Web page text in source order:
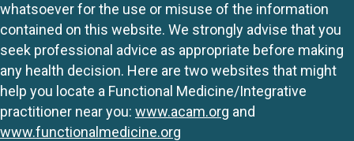
whatsoever for the use or misuse of the information
contained on this website. We strongly advise that you
seek professional advice as appropriate before making
any health decision. Here are two websites that might
help you locate a Functional Medicine/Integrative
practitioner near you: www.acam.org and
www.functionalmedicine.org